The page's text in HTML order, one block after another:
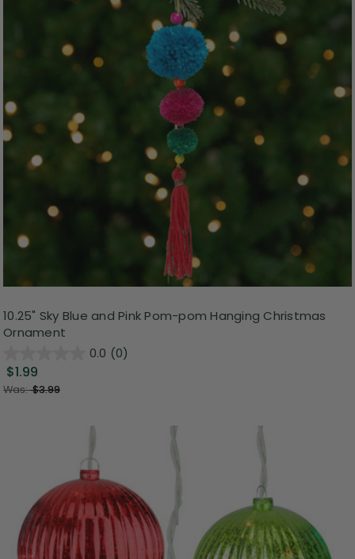
10.25" Sky Blue and Pink Pom-pom Hanging Christmas
Ornament
0.0 (0)
$1.99
Was:$3.99